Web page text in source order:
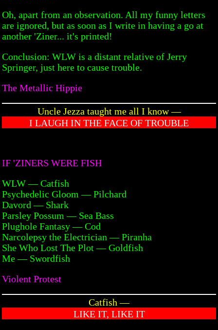
Oh, apart from an observation. All my funny letters
are ignored, but as soon as I write in having a go at
another 'Ziner... it's printed!
Conclusion: WLW is a distant relative of Jerry
Springer, just here to cause trouble.
The Metallic Hippie
Uncle Jezza taught me all I know —
I LAUGH IN THE FACE OF TROUBLE
IF 'ZINERS WERE FISH
WLW — Catfish
Psychedelic Gloom — Pilchard
Davord — Shark
Parsley Possum — Sea Bass
Plughole Fantasy — Cod
Narcolepsy the Electrician — Piranha
She Who Lost The Plot — Goldfish
Me — Swordfish
Violent Protest
Catfish —
LIKE IT, LIKE IT